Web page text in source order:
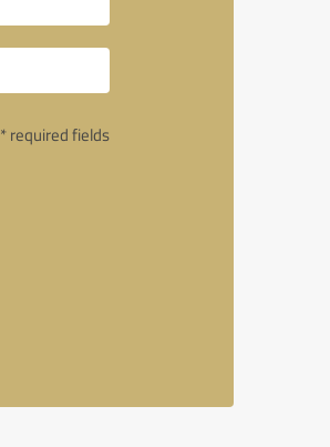
* required fields